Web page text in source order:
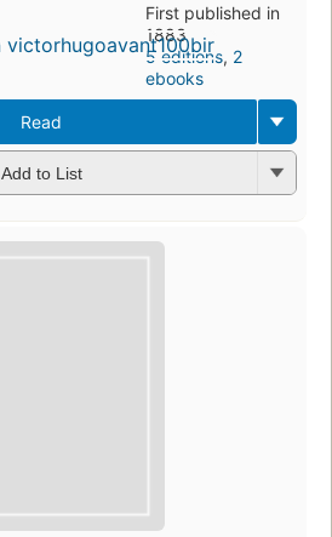
First published in
1883
5 editions, 2
ebooks
Read
Add to List